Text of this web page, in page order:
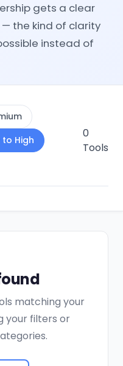
gets a clear
the kind of clarity
instead of
to High
0
Tools
matching your
your filters or